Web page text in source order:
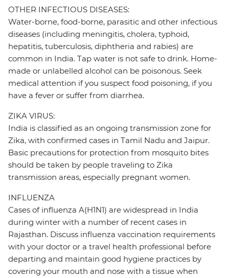
OTHER INFECTIOUS DISEASES:
Water-borne, food-borne, parasitic and other infectious
diseases (including meningitis, cholera, typhoid,
hepatitis, tuberculosis, diphtheria and rabies) are
common in India. Tap water is not safe to drink. Home-
made or unlabelled alcohol can be poisonous. Seek
medical attention if you suspect food poisoning, if you
have a fever or suffer from diarrhea.
ZIKA VIRUS:
India is classified as an ongoing transmission zone for
Zika, with confirmed cases in Tamil Nadu and Jaipur.
Basic precautions for protection from mosquito bites
should be taken by people traveling to Zika
transmission areas, especially pregnant women.
INFLUENZA
Cases of influenza A(H1N1) are widespread in India
during winter with a number of recent cases in
Rajasthan. Discuss influenza vaccination requirements
with your doctor or a travel health professional before
departing and maintain good hygiene practices by
covering your mouth and nose with a tissue when